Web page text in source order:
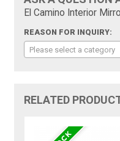
El Camino Interior
REASON FOR INQUIRY:
Please select a category
RELATED